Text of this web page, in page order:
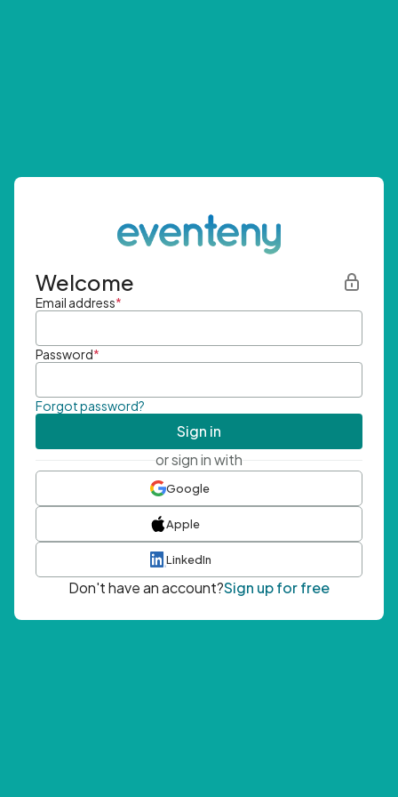
Welcome
Email address*
Password*
Forgot password?
Sign in
or sign in with
Google
Apple
LinkedIn
Don't have an account?Sign up for free